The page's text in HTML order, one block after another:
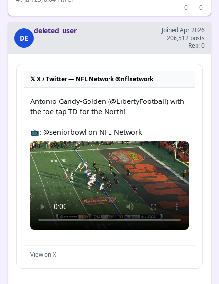
0
0
DE
deleted_user
Joined Apr 2026
206,512 posts
Rep: 0
𝕏 X / Twitter — NFL Network @nflnetwork
Antonio Gandy-Golden (@LibertyFootball) with
the toe tap TD for the North!
📺: @seniorbowl on NFL Network
View on X